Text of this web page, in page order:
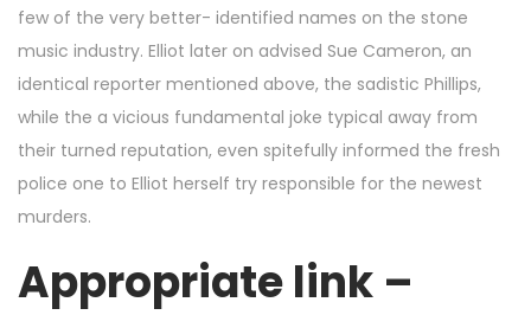
few of the very better- identified names on the stone
music industry. Elliot later on advised Sue Cameron, an
identical reporter mentioned above, the sadistic Phillips,
while the a vicious fundamental joke typical away from
their turned reputation, even spitefully informed the fresh
police one to Elliot herself try responsible for the newest
murders.
Appropriate link –